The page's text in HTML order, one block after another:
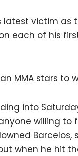
latest victim as
each of his
MMA stars to
into
willing to
when he hit